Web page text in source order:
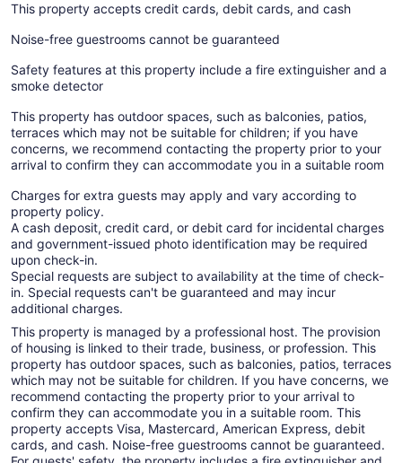
This property accepts credit cards, debit cards, and cash
Noise-free guestrooms cannot be guaranteed
Safety features at this property include a fire extinguisher and a
smoke detector
This property has outdoor spaces, such as balconies, patios,
terraces which may not be suitable for children; if you have
concerns, we recommend contacting the property prior to your
arrival to confirm they can accommodate you in a suitable room
Charges for extra guests may apply and vary according to
property policy.
A cash deposit, credit card, or debit card for incidental charges
and government-issued photo identification may be required
upon check-in.
Special requests are subject to availability at the time of check-
in. Special requests can't be guaranteed and may incur
additional charges.
This property is managed by a professional host. The provision
of housing is linked to their trade, business, or profession. This
property has outdoor spaces, such as balconies, patios, terraces
which may not be suitable for children. If you have concerns, we
recommend contacting the property prior to your arrival to
confirm they can accommodate you in a suitable room. This
property accepts Visa, Mastercard, American Express, debit
cards, and cash. Noise-free guestrooms cannot be guaranteed.